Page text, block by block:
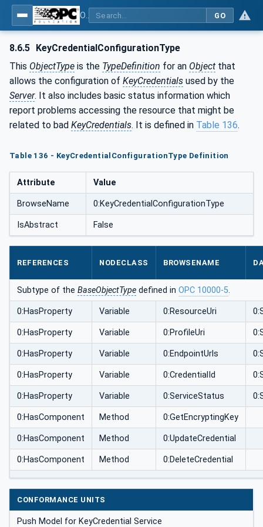
GO
8.6.5 KeyCredentialConfigurationType
This ObjectType is the TypeDefinition for an Object that
allows the configuration of KeyCredentials used by the
Server. It also includes basic status information which
report problems accessing the resource that might be
related to bad KeyCredentials. It is defined in Table 136.
Table 136 - KeyCredentialConfigurationType Definition
Attribute Value
BrowseName 0:KeyCredentialConfigurationType
IsAbstract False
REFERENCES NODECLASS BROWSENAME
Subtype of the BaseObjectType defined in OPC 10000-5.
0:HasProperty Variable 0:ResourceUri
0:HasProperty Variable 0:ProfileUri
0:HasProperty Variable 0:EndpointUrls
0:HasProperty Variable 0:CredentialId
0:HasProperty Variable 0:ServiceStatus
0:HasComponent Method 0:GetEncryptingKey
0:HasComponent Method 0:UpdateCredential
0:HasComponent Method 0:DeleteCredential
CONFORMANCE UNITS
Push Model for KeyCredential Service